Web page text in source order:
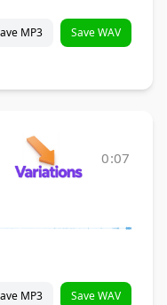
MP3 Save WAV
0:07
MP3 Save WAV